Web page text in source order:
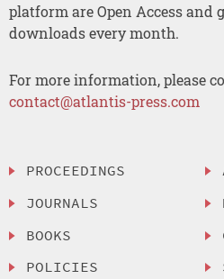
platform are Open Access and
downloads every month.
For more information, please
contact@atlantis-press.com
PROCEEDINGS
JOURNALS
BOOKS
POLICIES